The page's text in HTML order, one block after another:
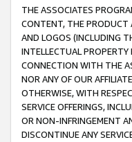
THE ASSOCIATES
CONTENT, THE PRODUCT
AND LOGOS (INCLUDING
INTELLECTUAL
CONNECTION WITH THE
NOR ANY OF OUR
OTHERWISE, WITH
SERVICE OFFERINGS,
OR NON-INFRINGEMENT
DISCONTINUE ANY